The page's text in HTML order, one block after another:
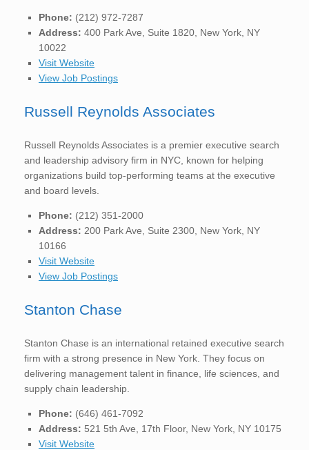
Phone: (212) 972-7287
Address: 400 Park Ave, Suite 1820, New York, NY
10022
Visit Website
View Job Postings
Russell Reynolds Associates
Russell Reynolds Associates is a premier executive search
and leadership advisory firm in NYC, known for helping
organizations build top-performing teams at the executive
and board levels.
Phone: (212) 351-2000
Address: 200 Park Ave, Suite 2300, New York, NY
10166
Visit Website
View Job Postings
Stanton Chase
Stanton Chase is an international retained executive search
firm with a strong presence in New York. They focus on
delivering management talent in finance, life sciences, and
supply chain leadership.
Phone: (646) 461-7092
Address: 521 5th Ave, 17th Floor, New York, NY 10175
Visit Website